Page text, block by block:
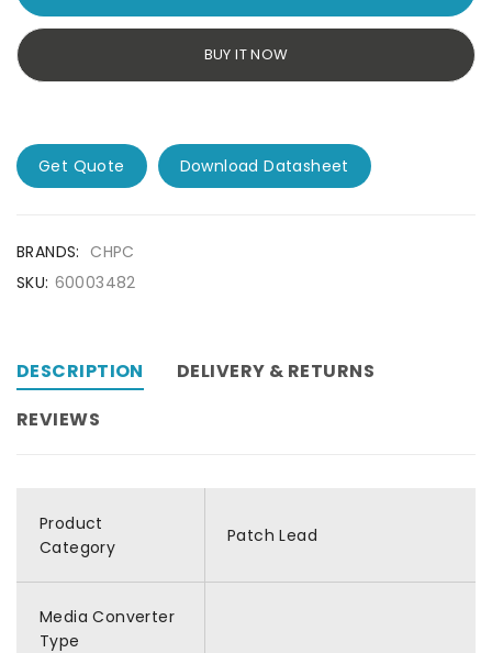
BUY IT NOW
Get Quote Download Datasheet
BRANDS: CHPC
SKU: 60003482
DESCRIPTION
DELIVERY & RETURNS
REVIEWS
Product
Category
Patch Lead
Media Converter
Type